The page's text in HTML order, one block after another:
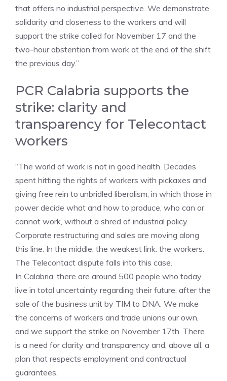
that offers no industrial perspective. We demonstrate
solidarity and closeness to the workers and will
support the strike called for November 17 and the
two-hour abstention from work at the end of the shift
the previous day.”
PCR Calabria supports the
strike: clarity and
transparency for Telecontact
workers
“The world of work is not in good health. Decades
spent hitting the rights of workers with pickaxes and
giving free rein to unbridled liberalism, in which those in
power decide what and how to produce, who can or
cannot work, without a shred of industrial policy.
Corporate restructuring and sales are moving along
this line. In the middle, the weakest link: the workers.
The Telecontact dispute falls into this case.
In Calabria, there are around 500 people who today
live in total uncertainty regarding their future, after the
sale of the business unit by TIM to DNA. We make
the concerns of workers and trade unions our own,
and we support the strike on November 17th. There
is a need for clarity and transparency and, above all, a
plan that respects employment and contractual
guarantees.